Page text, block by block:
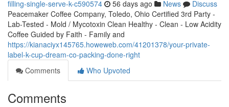
filling-single-serve-k-c590574 56 days ago News
Discuss
Peacemaker Coffee Company, Toledo, Ohio Certified 3rd Party -
Lab-Tested - Mold / Mycotoxin Clean Healthy - Clean - Low Acidity
Coffee Guided by Faith - Family and
https://kianaciyx145765.howeweb.com/41201378/your-private-
label-k-cup-dream-co-packing-done-right
Comments
Who Upvoted
Comments